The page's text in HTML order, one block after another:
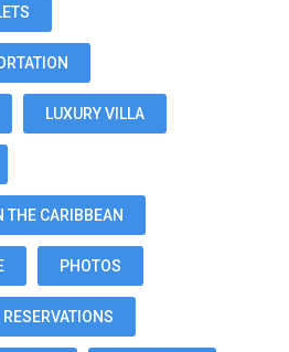
LUXURY VILLA
THE CARIBBEAN
PHOTOS
RESERVATIONS